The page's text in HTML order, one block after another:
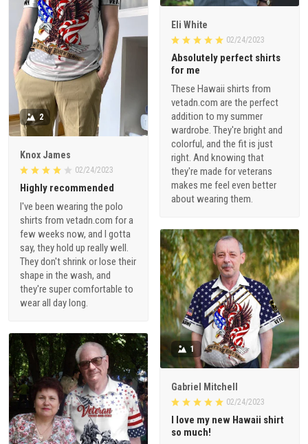
Eli White
02/24/2023
Absolutely perfect shirts
for me
These Hawaii shirts from
vetadn.com are the perfect
addition to my summer
wardrobe. They're bright and
colorful, and the fit is just
right. And knowing that
they're made for veterans
makes me feel even better
about wearing them.
2
Knox James
02/24/2023
Highly recommended
I've been wearing the polo
shirts from vetadn.com for a
few weeks now, and I gotta
say, they hold up really well.
They don't shrink or lose their
shape in the wash, and
they're super comfortable to
wear all day long.
1
Gabriel Mitchell
02/24/2023
I love my new Hawaii shirt
so much!